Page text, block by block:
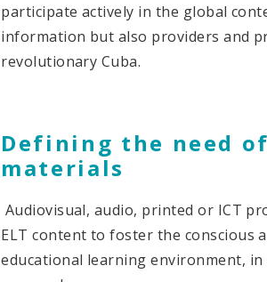
participate actively in the global
information but also providers and
revolutionary Cuba.
Defining the need
materials
Audiovisual, audio, printed or ICT
ELT content to foster the conscious
educational learning environment,